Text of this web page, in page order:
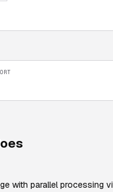
with parallel processing